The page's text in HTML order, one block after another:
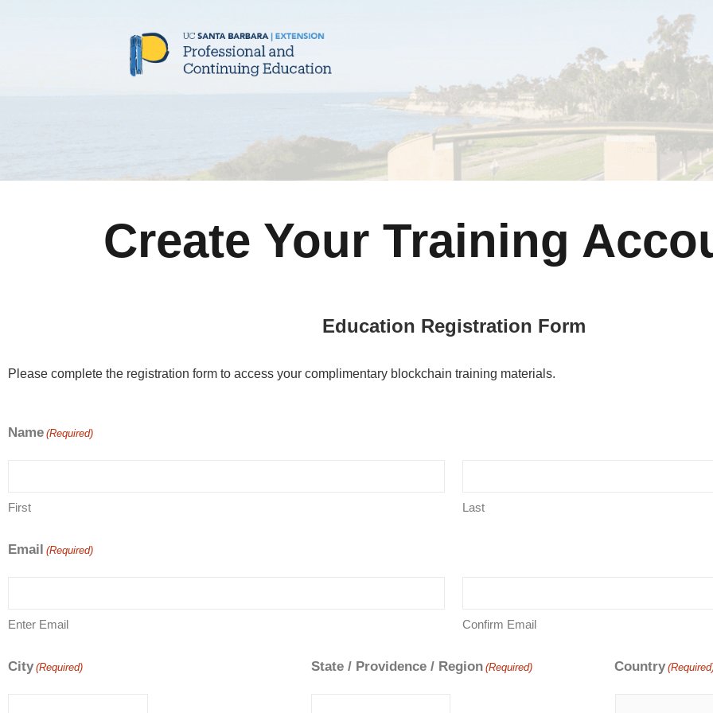
Create Your Training
Education Registration Form
Please complete the registration form to access your complimentary blockchain training materials.
Name (Required)
First Last
Email (Required)
Enter Email Confirm Email
City (Required) State / Providence / Region (Required) Country